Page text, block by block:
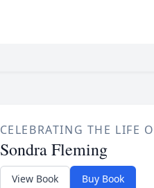
CELEBRATING THE LIFE
Sondra Fleming
View Book Buy Book